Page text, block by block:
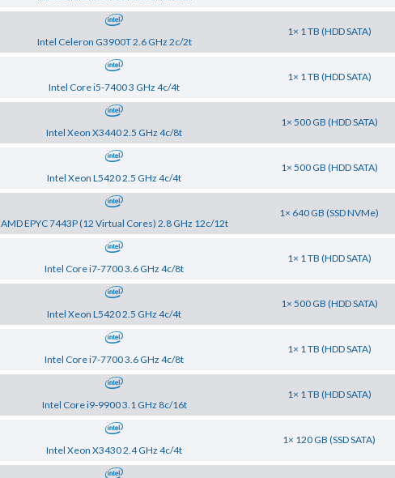
Intel Celeron G3900T 2.6 GHz 2c/2t
1× 1 TB (HDD SATA)
Intel Core i5-7400 3 GHz 4c/4t
1× 1 TB (HDD SATA)
Intel Xeon X3440 2.5 GHz 4c/8t
1× 500 GB (HDD SATA)
Intel Xeon L5420 2.5 GHz 4c/4t
1× 500 GB (HDD SATA)
AMD EPYC 7443P (12 Virtual Cores) 2.8 GHz 12c/12t
1× 640 GB (SSD NVMe)
Intel Core i7-7700 3.6 GHz 4c/8t
1× 1 TB (HDD SATA)
Intel Xeon L5420 2.5 GHz 4c/4t
1× 500 GB (HDD SATA)
Intel Core i7-7700 3.6 GHz 4c/8t
1× 1 TB (HDD SATA)
Intel Core i9-9900 3.1 GHz 8c/16t
1× 1 TB (HDD SATA)
Intel Xeon X3430 2.4 GHz 4c/4t
1× 120 GB (SSD SATA)